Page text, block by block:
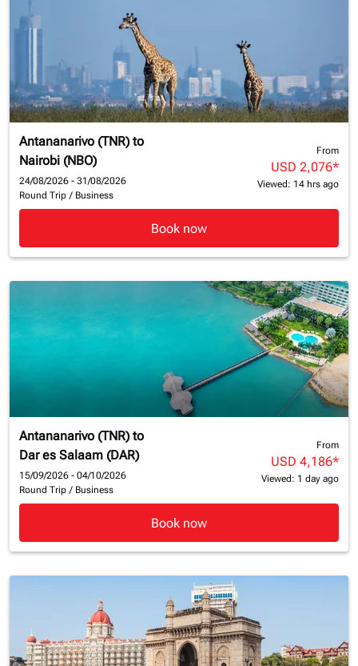
Antananarivo (TNR) to
Nairobi (NBO)
24/08/2026 - 31/08/2026
Round Trip / Business
From
USD 2,076*
Viewed: 14 hrs ago
Book now
Antananarivo (TNR) to
Dar es Salaam (DAR)
15/09/2026 - 04/10/2026
Round Trip / Business
From
USD 4,186*
Viewed: 1 day ago
Book now